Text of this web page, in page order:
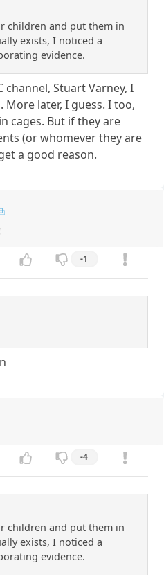
children and put them in
exists, I noticed a
evidence.
channel, Stuart Varney, I
later, I guess. I too,
cages. But if they are
(or whomever they are
a good reason.
-1
-4
children and put them in
exists, I noticed a
evidence.